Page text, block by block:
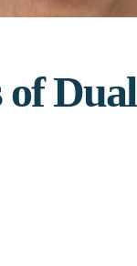
of Dual